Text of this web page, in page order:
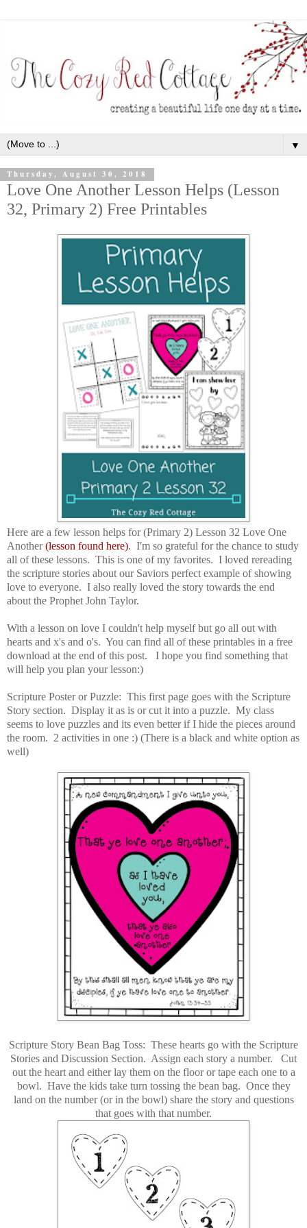
▼
Thursday, August 30, 2018
Love One Another Lesson Helps (Lesson
32, Primary 2) Free Printables
Here are a few lesson helps for (Primary 2) Lesson 32 Love One
Another(lesson found here). I'm so grateful for the chance to study
all of these lessons. This is one of my favorites. I loved rereading
the scripture stories about our Saviors perfect example of showing
love to everyone. I also really loved the story towards the end
about the Prophet John Taylor.
With a lesson on love I couldn't help myself but go all out with
hearts and x's and o's. You can find all of these printables in a free
download at the end of this post. I hope you find something that
will help you plan your lesson:)
Scripture Poster or Puzzle: This first page goes with the Scripture
Story section. Display it as is or cut it into a puzzle. My class
seems to love puzzles and its even better if I hide the pieces around
the room. 2 activities in one :) (There is a black and white option as
well)
Scripture Story Bean Bag Toss: These hearts go with the Scripture
Stories and Discussion Section. Assign each story a number. Cut
out the heart and either lay them on the floor or tape each one to a
bowl. Have the kids take turn tossing the bean bag. Once they
land on the number (or in the bowl) share the story and questions
that goes with that number.